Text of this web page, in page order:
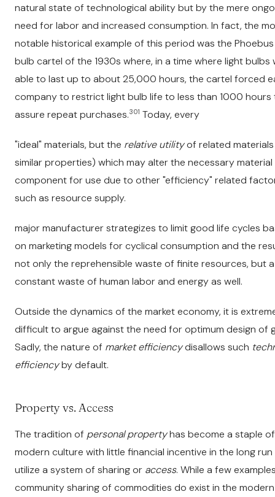
natural state of technological ability but by the mere
need for labor and increased consumption. In fact, the
notable historical example of this period was the
bulb cartel of the 1930s where, in a time where light bulbs
able to last up to about 25,000 hours, the cartel forced
company to restrict light bulb life to less than 1000 hours
assure repeat purchases.301 Today, every
"ideal" materials, but the relative utilityof related
similar properties) which may alter the necessary material
component for use due to other "efficiency" related
such as resource supply.
major manufacturer strategizes to limit good life cycles
on marketing models for cyclical consumption and the
not only the reprehensible waste of finite resources, but a
constant waste of human labor and energy as well.
Outside the dynamics of the market economy, it is
difficult to argue against the need for optimum design of
Sadly, the nature of market efficiencydisallows such
efficiencyby default.
Property vs. Access
The tradition of personal propertyhas become a staple of
modern culture with little financial incentive in the long
utilize a system of sharing or access. While a few
community sharing of commodities do exist in the modern